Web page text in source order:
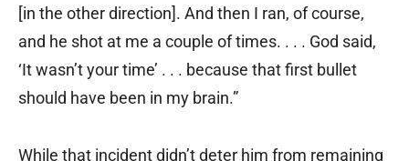
[in the other direction]. And then I ran, of course,
and he shot at me a couple of times. . . . God said,
‘It wasn’t your time’ . . . because that first bullet
should have been in my brain.”
While that incident didn’t deter him from remaining